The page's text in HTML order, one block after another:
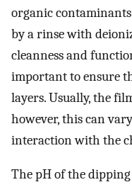
organic
by a rinse with
cleanness and
important to ensure
layers. Usually, the
however, this can
interaction with the
The pH of the